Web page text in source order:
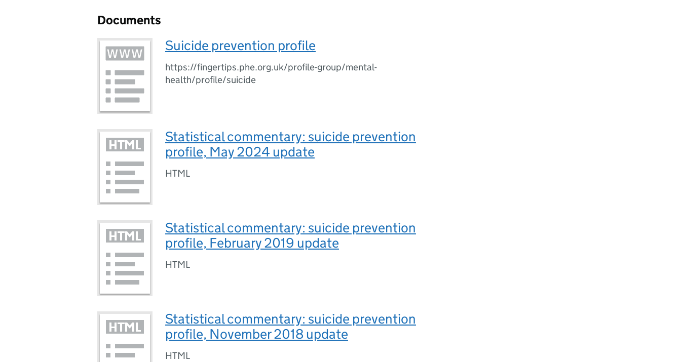
Documents
Suicide prevention profile
https://fingertips.phe.org.uk/profile-group/mental-
health/profile/suicide
Statistical commentary: suicide prevention
profile, May 2024 update
HTML
Statistical commentary: suicide prevention
profile, February 2019 update
HTML
Statistical commentary: suicide prevention
profile, November 2018 update
HTML